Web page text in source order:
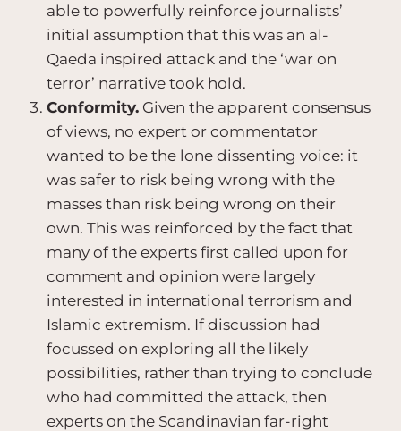
able to powerfully reinforce journalists’
initial assumption that this was an al-
Qaeda inspired attack and the ‘war on
terror’ narrative took hold.
Conformity. Given the apparent consensus
of views, no expert or commentator
wanted to be the lone dissenting voice: it
was safer to risk being wrong with the
masses than risk being wrong on their
own. This was reinforced by the fact that
many of the experts first called upon for
comment and opinion were largely
interested in international terrorism and
Islamic extremism. If discussion had
focussed on exploring all the likely
possibilities, rather than trying to conclude
who had committed the attack, then
experts on the Scandinavian far-right